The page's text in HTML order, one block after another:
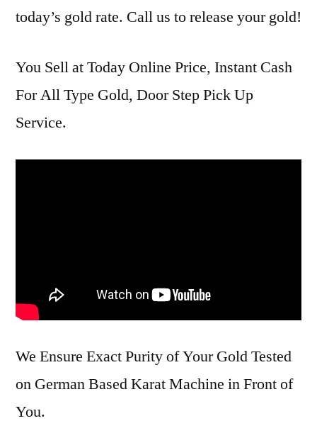
today’s gold rate. Call us to release your gold!
You Sell at Today Online Price, Instant Cash
For All Type Gold, Door Step Pick Up
Service.
We Ensure Exact Purity of Your Gold Tested
on German Based Karat Machine in Front of
You.